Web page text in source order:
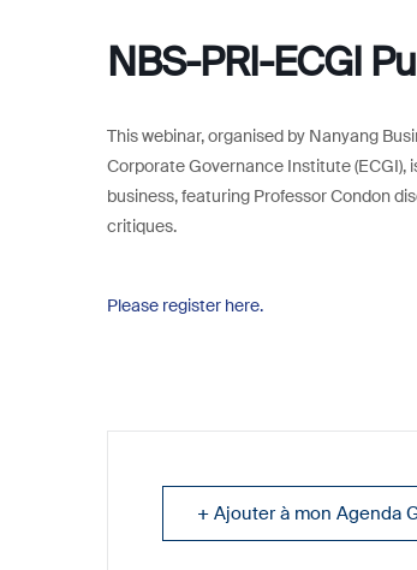
NBS-PRI-ECGI
This webinar, organised by Nanyang
Corporate Governance Institute
business, featuring Professor Condon
critiques.
Please register here.
+ Ajouter à mon Agenda